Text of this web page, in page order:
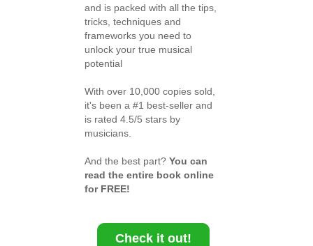
and is packed with all the tips,
tricks, techniques and
frameworks you need to
unlock your true musical
potential
With over 10,000 copies sold,
it's been a #1 best-seller and
is rated 4.5/5 stars by
musicians.
And the best part? You can
read the entire book online
for FREE!
Check it out!